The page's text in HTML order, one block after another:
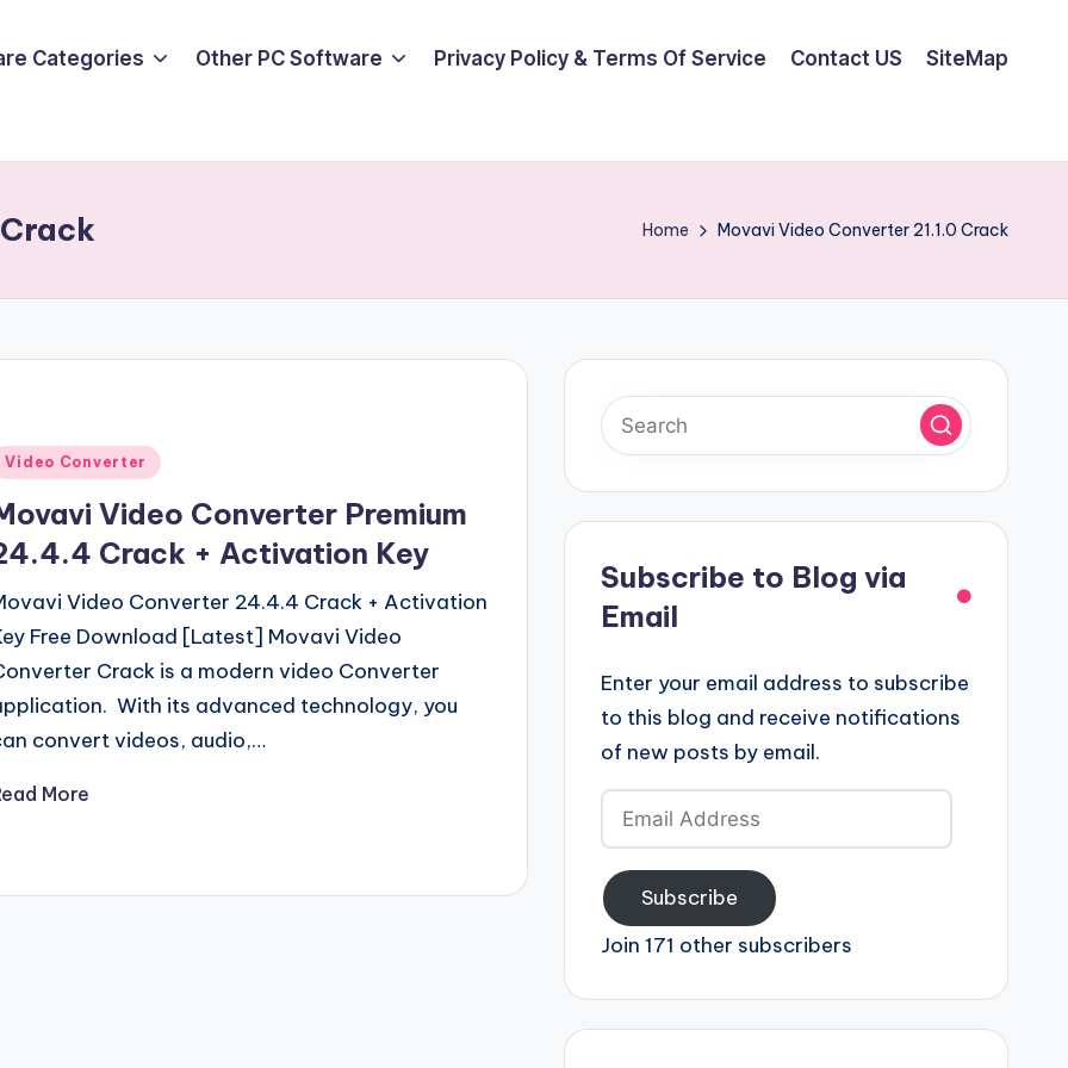
Categories Other PC Software Privacy Policy & Terms Of Service Contact US SiteMap
Home Movavi Video Converter 21.1.0 Crack
Video Converter
Video Converter Premium
Crack + Activation Key
Video Converter 24.4.4 Crack + Activation
Free Download [Latest] Movavi Video
Crack is a modern video Converter
With its advanced technology, you
convert videos, audio,…
More
Subscribe to Blog via
Email
Enter your email address to subscribe
to this blog and receive notifications
of new posts by email.
Email
Address
Subscribe
Join 171 other subscribers